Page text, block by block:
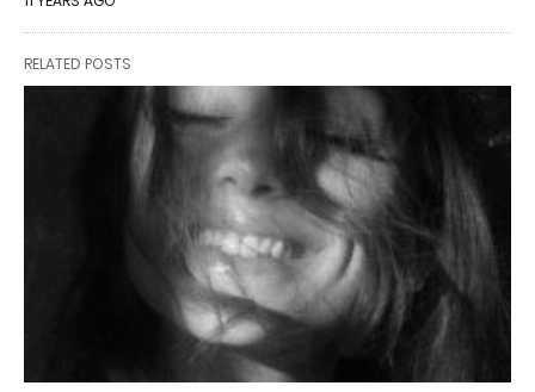
RELATED POSTS